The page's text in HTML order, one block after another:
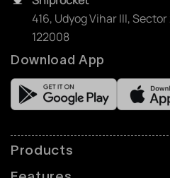
416, Udyog Vihar III,
122008
Download App
Products